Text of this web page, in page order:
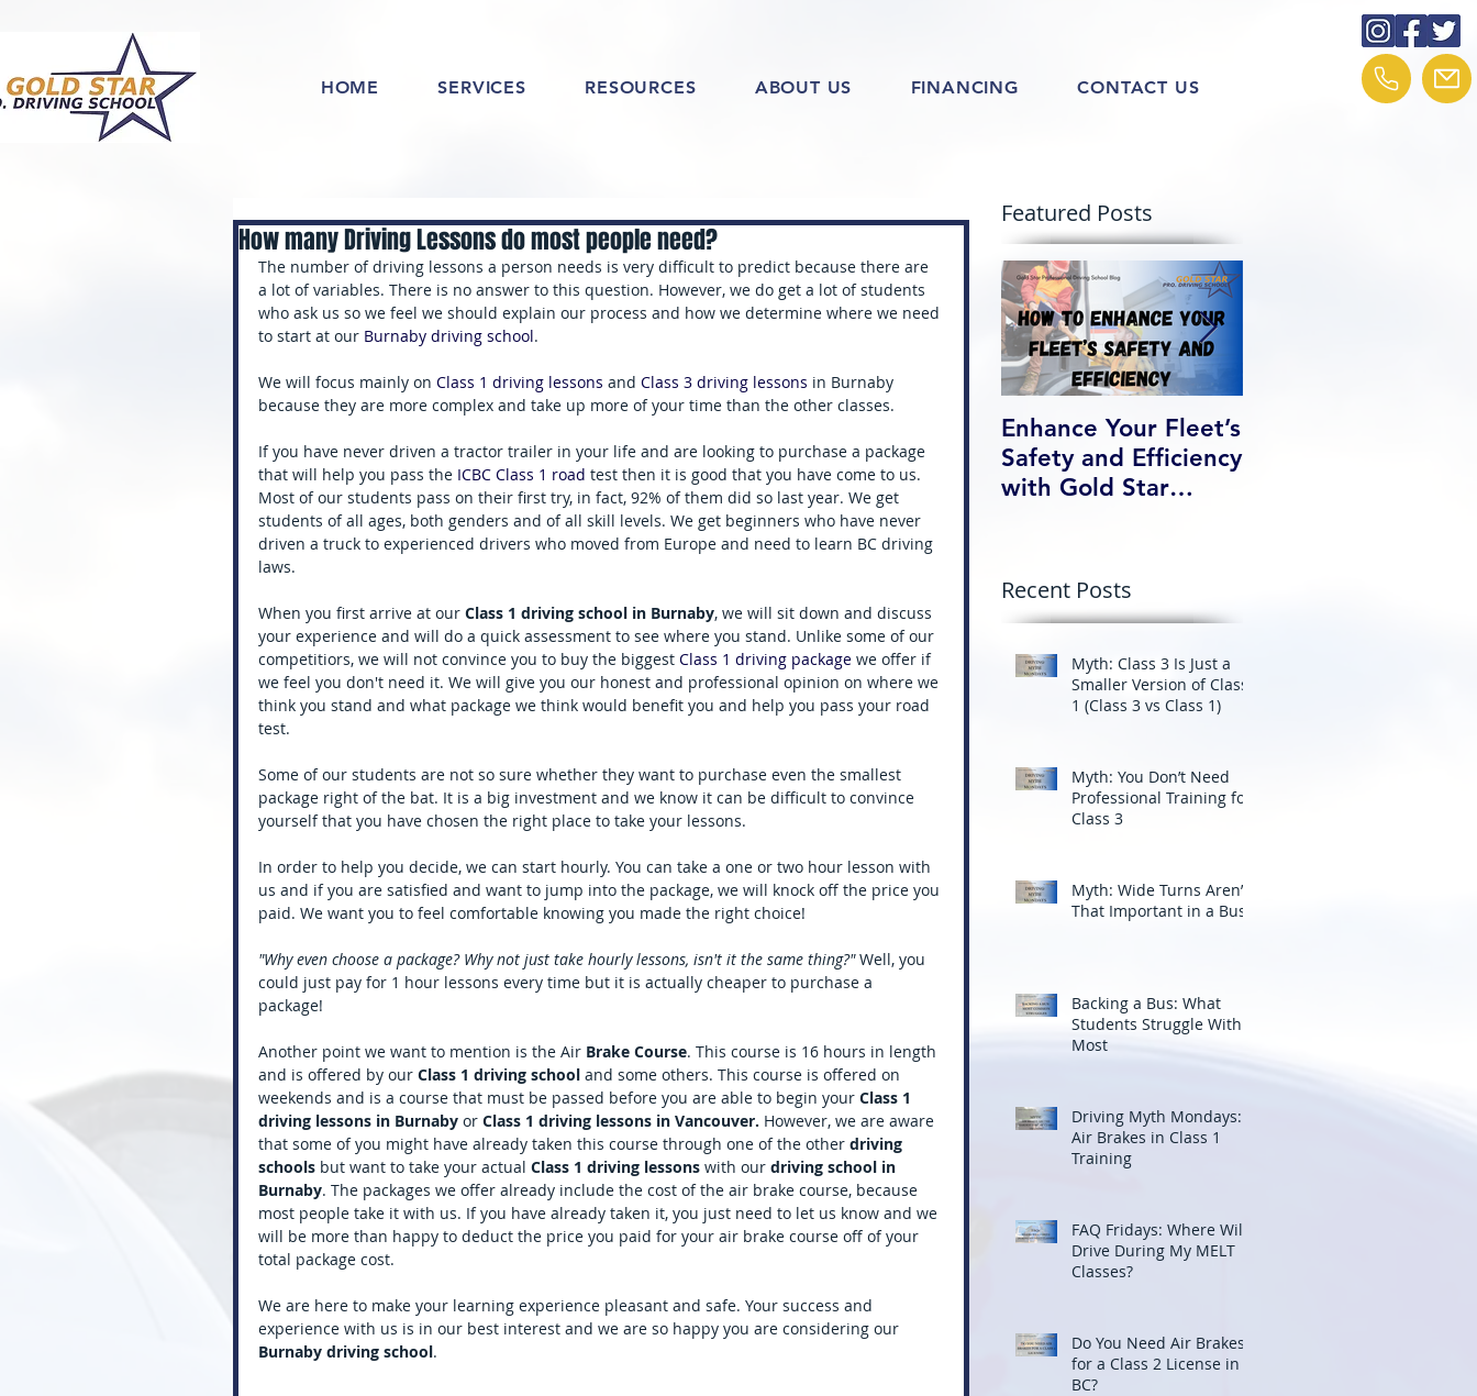
HOME SERVICES RESOURCES ABOUT US FINANCING CONTACT US
How many Driving Lessons do most people need?
The number of driving lessons a person needs is very difficult to predict because there are
a lot of variables. There is no answer to this question. However, we do get a lot of students
who ask us so we feel we should explain our process and how we determine where we need
to start at our Burnaby driving school.
We will focus mainly on Class 1 driving lessons and Class 3 driving lessons in Burnaby
because they are more complex and take up more of your time than the other classes.
If you have never driven a tractor trailer in your life and are looking to purchase a package
that will help you pass the ICBC Class 1 road test then it is good that you have come to us.
Most of our students pass on their first try, in fact, 92% of them did so last year. We get
students of all ages, both genders and of all skill levels. We get beginners who have never
driven a truck to experienced drivers who moved from Europe and need to learn BC driving
laws.
When you first arrive at our Class 1 driving school in Burnaby, we will sit down and discuss
your experience and will do a quick assessment to see where you stand. Unlike some of our
competitiors, we will not convince you to buy the biggest Class 1 driving package we offer if
we feel you don't need it. We will give you our honest and professional opinion on where we
think you stand and what package we think would benefit you and help you pass your road
test.
Some of our students are not so sure whether they want to purchase even the smallest
package right of the bat. It is a big investment and we know it can be difficult to convince
yourself that you have chosen the right place to take your lessons.
In order to help you decide, we can start hourly. You can take a one or two hour lesson with
us and if you are satisfied and want to jump into the package, we will knock off the price you
paid. We want you to feel comfortable knowing you made the right choice!
"Why even choose a package? Why not just take hourly lessons, isn't it the same thing?" Well, you
could just pay for 1 hour lessons every time but it is actually cheaper to purchase a
package!
Another point we want to mention is the Air Brake Course. This course is 16 hours in length
and is offered by our Class 1 driving school and some others. This course is offered on
weekends and is a course that must be passed before you are able to begin your Class 1
driving lessons in Burnaby or Class 1 driving lessons in Vancouver. However, we are aware
that some of you might have already taken this course through one of the other driving
schools but want to take your actual Class 1 driving lessons with our driving school in
Burnaby. The packages we offer already include the cost of the air brake course, because
most people take it with us. If you have already taken it, you just need to let us know and we
will be more than happy to deduct the price you paid for your air brake course off of your
total package cost.
We are here to make your learning experience pleasant and safe. Your success and
experience with us is in our best interest and we are so happy you are considering our
Burnaby driving school.
Featured Posts
Enhance Your Fleet’s
Safety and Efficiency
with Gold Star
Driver Training in BC
Recent Posts
Myth: Class 3 Is Just a
Smaller Version of Class
1 (Class 3 vs Class 1)
Myth: You Don’t Need
Professional Training for
Class 3
Myth: Wide Turns Aren’t
That Important in a Bus
Backing a Bus: What
Students Struggle With
Most
Driving Myth Mondays:
Air Brakes in Class 1
Training
FAQ Fridays: Where Will I
Drive During My MELT
Classes?
Do You Need Air Brakes
for a Class 2 License in
BC?